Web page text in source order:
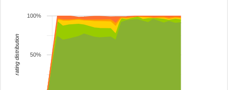
50%
100%
rating distribution